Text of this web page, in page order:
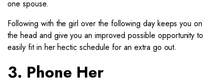
one spouse.
Following with the girl over the following day keeps you on
the head and give you an improved possible opportunity to
easily fit in her hectic schedule for an extra go out.
3. Phone Her